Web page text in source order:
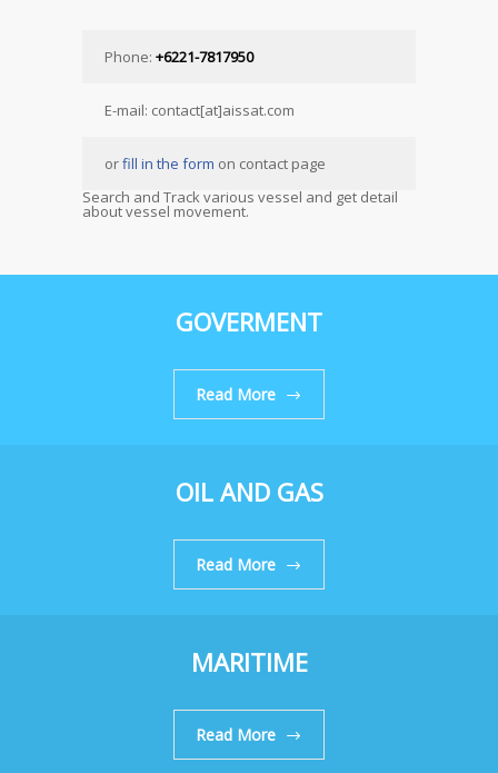
Phone: +6221-7817950
E-mail: contact[at]aissat.com
orfill in the form on contact page
Search and Track various vessel and get detail
about vessel movement.
GOVERMENT
Read More
OIL AND GAS
Read More
MARITIME
Read More